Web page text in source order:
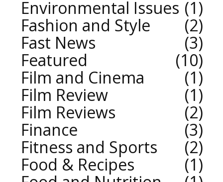
Environmental Issues 1
Fashion and Style
2
Fast News
3
Featured
10
Film and Cinema
1
Film Review
1
Film Reviews
2
Finance
3
Fitness and Sports
2
Food & Recipes
1